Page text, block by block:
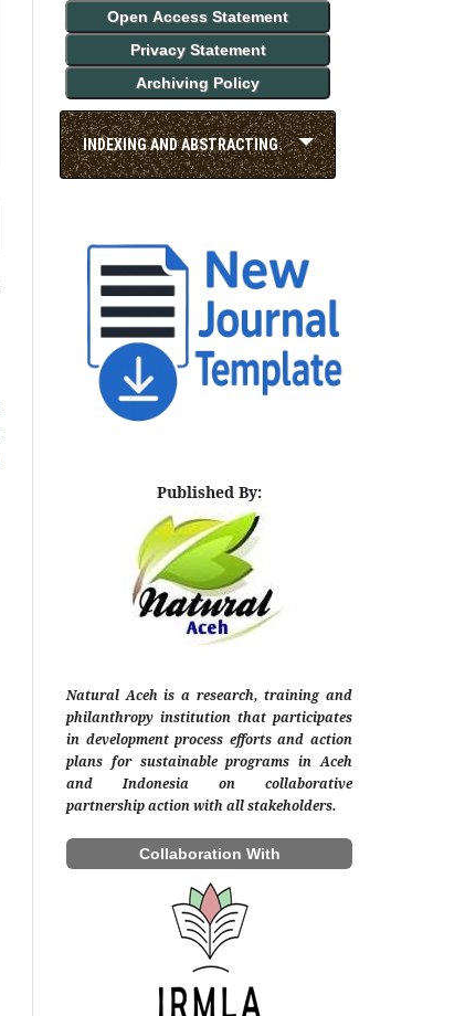
Open Access Statement
Privacy Statement
Archiving Policy
INDEXING AND ABSTRACTING
Published By:
Natural Aceh is a research, training and
philanthropy institution that participates
in development process efforts and action
plans for sustainable programs in Aceh
and Indonesia on collaborative
partnership action with all stakeholders.
Collaboration With